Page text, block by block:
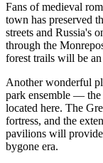
Fans of medieval
town has preserved
streets and Russia's
through the
forest trails will be
Another wonderful
park ensemble —
located here. The
fortress, and the
pavilions will provide
bygone era.